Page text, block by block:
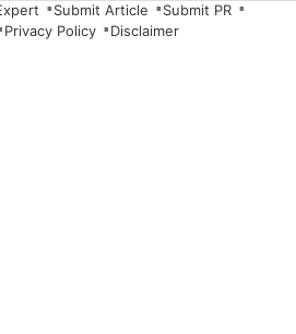
Submit Article
Submit PR
Privacy Policy Disclaimer